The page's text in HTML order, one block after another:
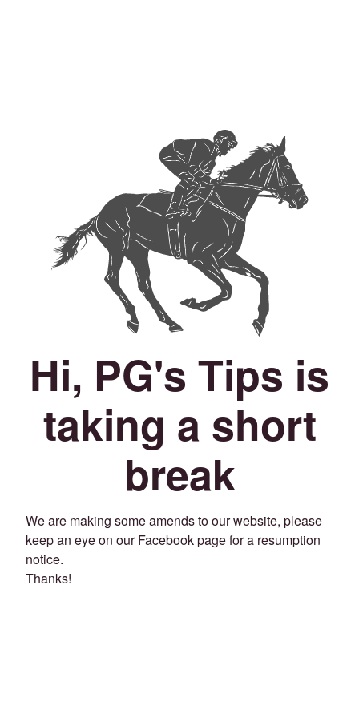
Hi, PG's Tips is
taking a short
break
We are making some amends to our website, please
keep an eye on our Facebook page for a resumption
notice.
Thanks!